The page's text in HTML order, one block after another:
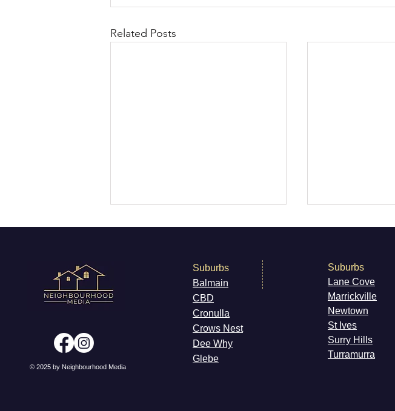
Related Posts
What's On - Newtown
Super44
© 2025 by Neighbourhood Media
Suburbs
Balmain
CBD
Cronulla
Crows Nest
Dee Why
Glebe
Suburbs
Lane Cove
Marrickville
Newtown
St Ives
Surry H ills
Turramurra